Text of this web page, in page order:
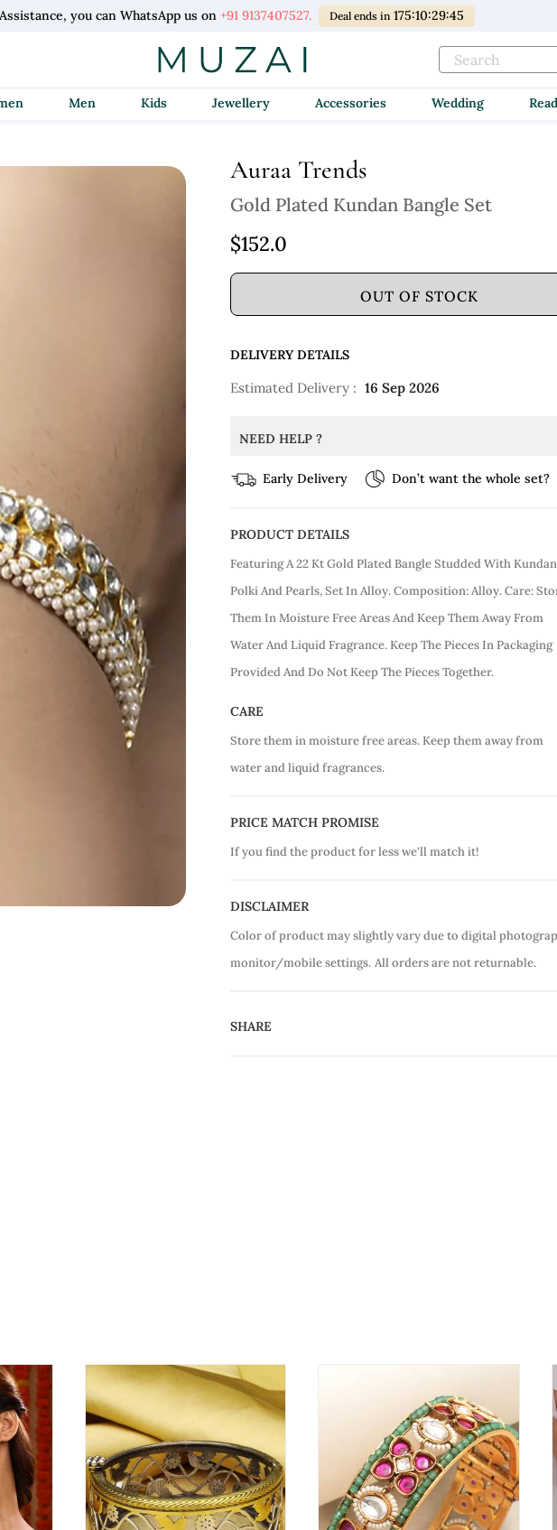
you can WhatsApp us on +91 9137407527. Deal ends in 175:10:29:44
Men Kids Jewellery Accessories Wedding
Auraa Trends
Gold Plated Kundan Bangle Set
$152.0
OUT OF STOCK
DELIVERY DETAILS
Estimated Delivery : 16 Sep 2026
NEED HELP ?
Early Delivery Don’t want the whole set?
PRODUCT DETAILS
Featuring A 22 Kt Gold Plated Bangle Studded With Kundan
Polki And Pearls, Set In Alloy. Composition: Alloy. Care:
Them In Moisture Free Areas And Keep Them Away From
Water And Liquid Fragrance. Keep The Pieces In Packaging
Provided And Do Not Keep The Pieces Together.
CARE
Store them in moisture free areas. Keep them away from
water and liquid fragrances.
PRICE MATCH PROMISE
If you find the product for less we'll match it!
DISCLAIMER
Color of product may slightly vary due to digital
monitor/mobile settings. All orders are not returnable.
SHARE